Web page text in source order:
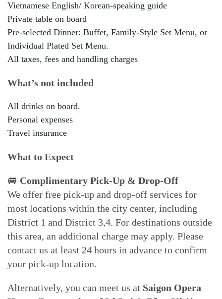
Vietnamese English/ Korean-speaking guide
Private table on board
Pre-selected Dinner: Buffet, Family-Style Set Menu, or
Individual Plated Set Menu.
All taxes, fees and handling charges
What’s not included
All drinks on board.
Personal expenses
Travel insurance
What to Expect
🚐 Complimentary Pick-Up & Drop-Off
We offer free pick-up and drop-off services for
most locations within the city center, including
District 1 and District 3,4. For destinations outside
this area, an additional charge may apply. Please
contact us at least 24 hours in advance to confirm
your pick-up location.
Alternatively, you can meet us at Saigon Opera